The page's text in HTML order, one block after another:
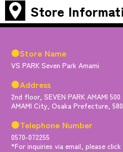
Store
●Store Name
VS PARK Seven Park Amami
●Address
2nd floor, SEVEN PARK AMAMI
AMAMI City, Osaka Prefecture,
●Telephone Number
0570-072255
*For inquiries via email, please click